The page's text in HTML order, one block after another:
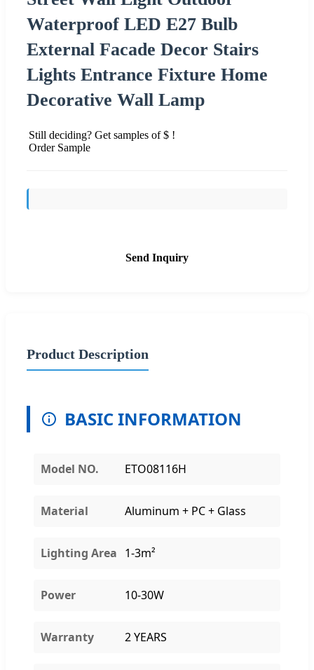
Waterproof LED E27 Bulb
External Facade Decor Stairs
Lights Entrance Fixture Home
Decorative Wall Lamp
Still deciding? Get samples of $ !
Order Sample
Send Inquiry
Product Description
BASIC INFORMATION
Model NO. ETO08116H
Material Aluminum + PC + Glass
Lighting Area 1-3m²
Power 10-30W
Warranty 2 YEARS